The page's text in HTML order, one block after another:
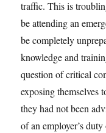
traffic. This is
be attending an
be completely
knowledge and
question of critical
exposing themselves
they had not been
of an employer’s